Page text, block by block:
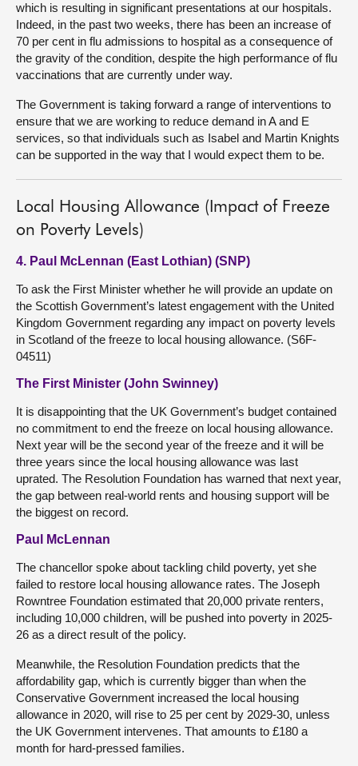
which is resulting in significant presentations at our hospitals.
Indeed, in the past two weeks, there has been an increase of
70 per cent in flu admissions to hospital as a consequence of
the gravity of the condition, despite the high performance of flu
vaccinations that are currently under way.
The Government is taking forward a range of interventions to
ensure that we are working to reduce demand in A and E
services, so that individuals such as Isabel and Martin Knights
can be supported in the way that I would expect them to be.
Local Housing Allowance (Impact of Freeze
on Poverty Levels)
4. Paul McLennan (East Lothian) (SNP)
To ask the First Minister whether he will provide an update on
the Scottish Government’s latest engagement with the United
Kingdom Government regarding any impact on poverty levels
in Scotland of the freeze to local housing allowance. (S6F-
04511)
The First Minister (John Swinney)
It is disappointing that the UK Government’s budget contained
no commitment to end the freeze on local housing allowance.
Next year will be the second year of the freeze and it will be
three years since the local housing allowance was last
uprated. The Resolution Foundation has warned that next year,
the gap between real-world rents and housing support will be
the biggest on record.
Paul McLennan
The chancellor spoke about tackling child poverty, yet she
failed to restore local housing allowance rates. The Joseph
Rowntree Foundation estimated that 20,000 private renters,
including 10,000 children, will be pushed into poverty in 2025-
26 as a direct result of the policy.
Meanwhile, the Resolution Foundation predicts that the
affordability gap, which is currently bigger than when the
Conservative Government increased the local housing
allowance in 2020, will rise to 25 per cent by 2029-30, unless
the UK Government intervenes. That amounts to £180 a
month for hard-pressed families.